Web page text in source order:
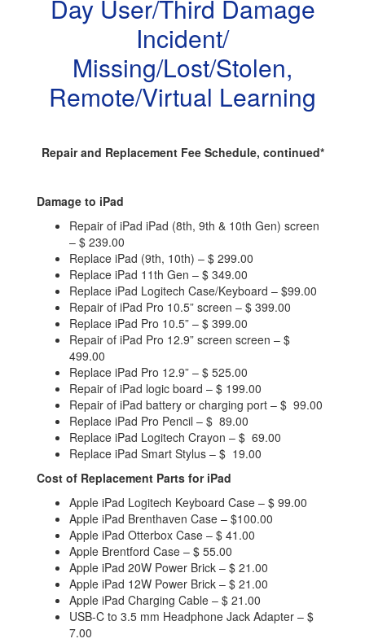
Day User/Third Damage
Incident/
Missing/Lost/Stolen,
Remote/Virtual Learning
Repair and Replacement Fee Schedule, continued*
Damage to iPad
Repair of iPad iPad (8th, 9th & 10th Gen) screen
– $ 239.00
Replace iPad (9th, 10th) – $ 299.00
Replace iPad 11th Gen – $ 349.00
Replace iPad Logitech Case/Keyboard – $99.00
Repair of iPad Pro 10.5” screen – $ 399.00
Replace iPad Pro 10.5” – $ 399.00
Repair of iPad Pro 12.9” screen screen – $
499.00
Replace iPad Pro 12.9” – $ 525.00
Repair of iPad logic board – $ 199.00
Repair of iPad battery or charging port – $ 99.00
Replace iPad Pro Pencil – $ 89.00
Replace iPad Logitech Crayon – $ 69.00
Replace iPad Smart Stylus – $ 19.00
Cost of Replacement Parts for iPad
Apple iPad Logitech Keyboard Case – $ 99.00
Apple iPad Brenthaven Case – $100.00
Apple iPad Otterbox Case – $ 41.00
Apple Brentford Case – $ 55.00
Apple iPad 20W Power Brick – $ 21.00
Apple iPad 12W Power Brick – $ 21.00
Apple iPad Charging Cable – $ 21.00
USB-C to 3.5 mm Headphone Jack Adapter – $
7.00